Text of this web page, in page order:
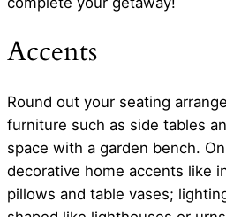
Accents
Round out your seating
furniture such as side tables
space with a garden bench.
decorative home accents like
pillows and table vases;